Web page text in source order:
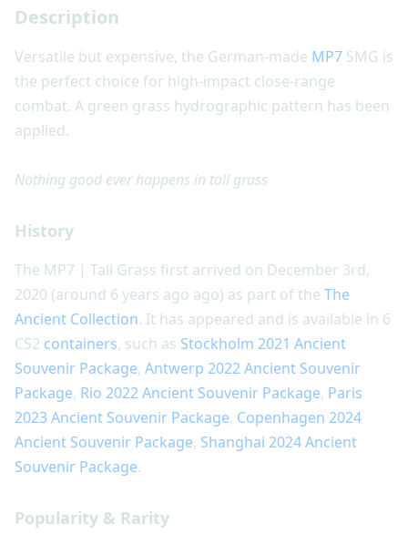
Description
Versatile but expensive, the German-made MP7 SMG is
the perfect choice for high-impact close-range
combat. A green grass hydrographic pattern has been
applied.
Nothing good ever happens in tall grass
History
The MP7 | Tall Grass first arrived on December 3rd,
2020 (around 6 years ago ago) as part of the The
Ancient Collection. It has appeared and is available in 6
CS2 containers, such as Stockholm 2021 Ancient
Souvenir Package, Antwerp 2022 Ancient Souvenir
Package, Rio 2022 Ancient Souvenir Package, Paris
2023 Ancient Souvenir Package, Copenhagen 2024
Ancient Souvenir Package, Shanghai 2024 Ancient
Souvenir Package.
Popularity & Rarity